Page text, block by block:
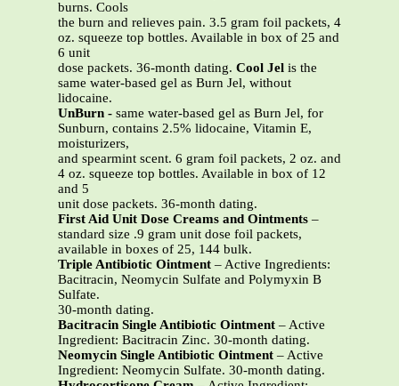
burns. Cools
the burn and relieves pain. 3.5 gram foil packets, 4
oz. squeeze top bottles. Available in box of 25 and
6 unit
dose packets. 36-month dating. Cool Jel is the
same water-based gel as Burn Jel, without
lidocaine.
UnBurn - same water-based gel as Burn Jel, for
Sunburn, contains 2.5% lidocaine, Vitamin E,
moisturizers,
and spearmint scent. 6 gram foil packets, 2 oz. and
4 oz. squeeze top bottles. Available in box of 12
and 5
unit dose packets. 36-month dating.
First Aid Unit Dose Creams and Ointments –
standard size .9 gram unit dose foil packets,
available in boxes of 25, 144 bulk.
Triple Antibiotic Ointment – Active Ingredients:
Bacitracin, Neomycin Sulfate and Polymyxin B
Sulfate.
30-month dating.
Bacitracin Single Antibiotic Ointment – Active
Ingredient: Bacitracin Zinc. 30-month dating.
Neomycin Single Antibiotic Ointment – Active
Ingredient: Neomycin Sulfate. 30-month dating.